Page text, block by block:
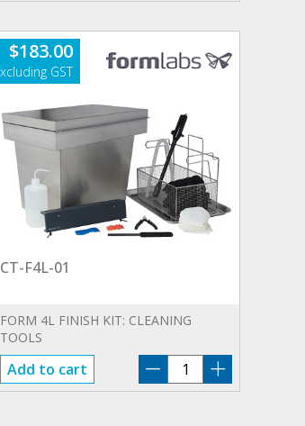
quantity
$183.00
CT-F4L-01
FORM 4L FINISH KIT: CLEANING
TOOLS
Add to cart
CT-
F4L-